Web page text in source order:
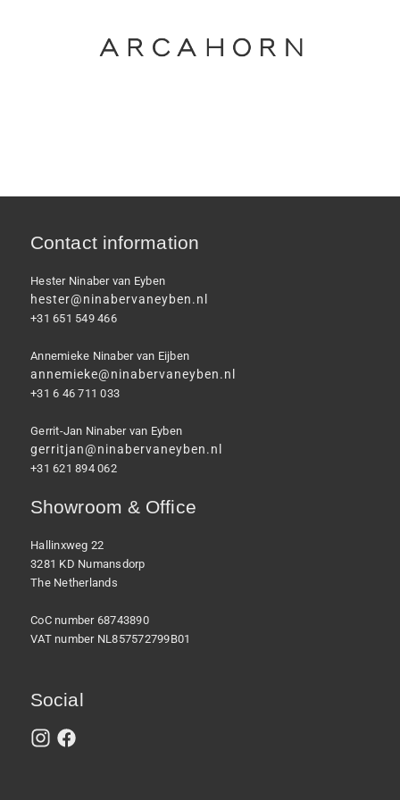
Contact information
Hester Ninaber van Eyben
hester@ninabervaneyben.nl
+31 651 549 466
Annemieke Ninaber van Eijben
annemieke@ninabervaneyben.nl
+31 6 46 711 033
Gerrit-Jan Ninaber van Eyben
gerritjan@ninabervaneyben.nl
+31 621 894 062
Showroom & Office
Hallinxweg 22
3281 KD Numansdorp
The Netherlands
CoC number 68743890
VAT number NL857572799B01
Social